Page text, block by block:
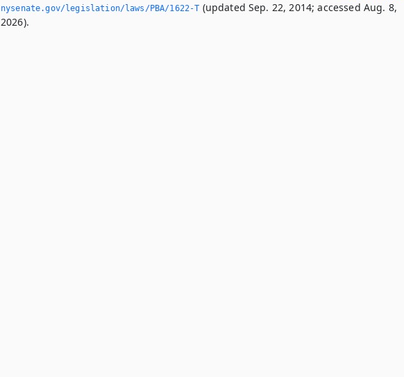
nysenate.­gov/legislation/laws/PBA/1622-T (updated Sep. 22, 2014; accessed Aug. 8,
2026).